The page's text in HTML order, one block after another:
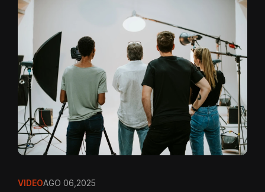
VIDEOAGO 06,2025